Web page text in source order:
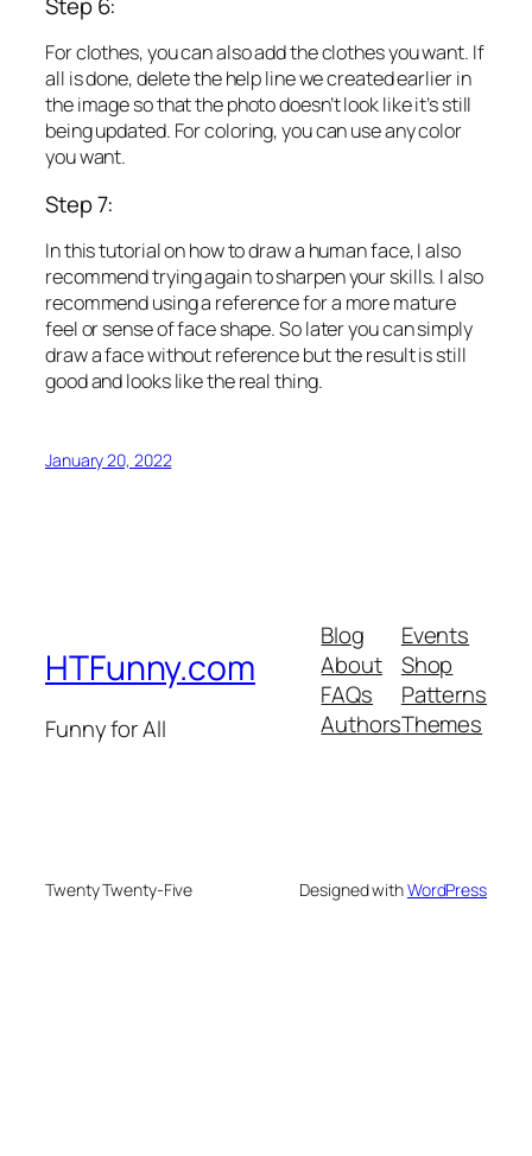
For clothes, you can also add the clothes you want. If
all is done, delete the help line we created earlier in
the image so that the photo doesn’t look like it’s still
being updated. For coloring, you can use any color
you want.
Step 7:
In this tutorial on how to draw a human face, I also
recommend trying again to sharpen your skills. I also
recommend using a reference for a more mature
feel or sense of face shape. So later you can simply
draw a face without reference but the result is still
good and looks like the real thing.
January 20, 2022
HTFunny.com
Funny for All
Blog
About
FAQs
Authors
Events
Shop
Patterns
Themes
Twenty Twenty-Five Designed withWordPress